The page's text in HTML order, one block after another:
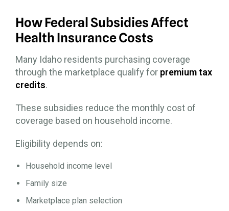
How Federal Subsidies Affect
Health Insurance Costs
Many Idaho residents purchasing coverage
through the marketplace qualify for premium tax
credits.
These subsidies reduce the monthly cost of
coverage based on household income.
Eligibility depends on:
Household income level
Family size
Marketplace plan selection